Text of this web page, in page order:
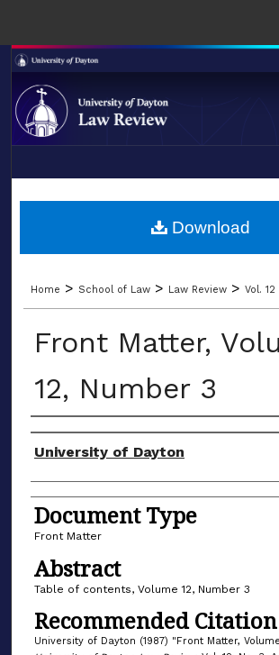
Search
Browse Collections
About
LIBRARIES
Home > School of Law > Law Review > Vol. 12
Front Matter,
12, Number 3
Authors
University of Dayton
Document Type
Front Matter
Abstract
Table of contents, Volume 12, Number 3
Recommended Citation
University of Dayton (1987) "Front Matter,
Download